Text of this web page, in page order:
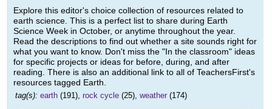
Explore this editor's choice collection of resources related to
earth science. This is a perfect list to share during Earth
Science Week in October, or anytime throughout the year.
Read the descriptions to find out whether a site sounds right for
what you want to know. Don't miss the "In the classroom" ideas
for specific projects or ideas for before, during, and after
reading. There is also an additional link to all of TeachersFirst's
resources tagged Earth.
tag(s): earth (191), rock cycle (25), weather (174)